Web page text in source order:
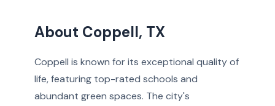
About Coppell, TX
Coppell is known for its exceptional quality of
life, featuring top-rated schools and
abundant green spaces. The city's